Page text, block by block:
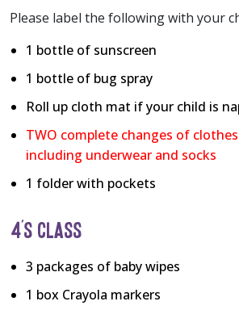
Please label the following with your
1 bottle of sunscreen
1 bottle of bug spray
Roll up cloth mat if your child is
TWO complete changes of
including underwear and socks
1 folder with pockets
4’S CLASS
3 packages of baby wipes
1 box Crayola markers